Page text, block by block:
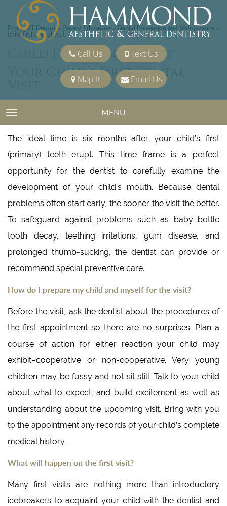
Call Us Text Us
Map It Email Us
TOGGLE NAVIGATION MENU
Provo, UT Dentist» Patient Education » Dental Prevention and Maintenance »
child first dental visit
Child First Dental Visit
Your Child’s First Dental
When should my child first see a dentist, and why?
The ideal time is six months after your child’s first
(primary) teeth erupt. This time frame is a perfect
opportunity for the dentist to carefully examine the
development of your child’s mouth. Because dental
problems often start early, the sooner the visit the better.
To safeguard against problems such as baby bottle
tooth decay, teething irritations, gum disease, and
prolonged thumb-sucking, the dentist can provide or
recommend special preventive care.
How do I prepare my child and myself for the visit?
Before the visit, ask the dentist about the procedures of
the first appointment so there are no surprises. Plan a
course of action for either reaction your child may
exhibit–cooperative or non-cooperative. Very young
children may be fussy and not sit still. Talk to your child
about what to expect, and build excitement as well as
understanding about the upcoming visit. Bring with you
to the appointment any records of your child’s complete
medical history.
What will happen on the first visit?
Many first visits are nothing more than introductory
icebreakers to acquaint your child with the dentist and